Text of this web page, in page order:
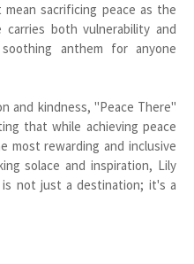
sacrificing peace as the
carries both vulnerability and
anthem for anyone
and kindness, "Peace There"
that while achieving peace
most rewarding and inclusive
solace and inspiration, Lily
is not just a destination; it's a